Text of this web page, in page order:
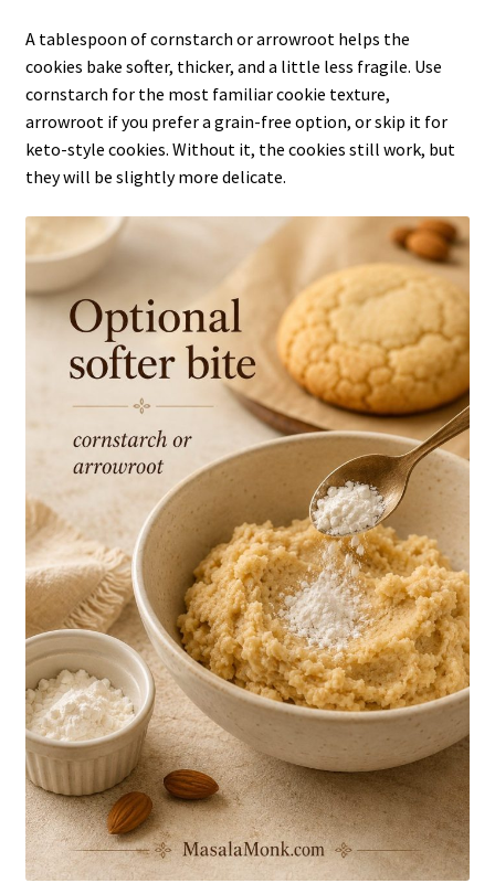
A tablespoon of cornstarch or arrowroot helps the
cookies bake softer, thicker, and a little less fragile. Use
cornstarch for the most familiar cookie texture,
arrowroot if you prefer a grain-free option, or skip it for
keto-style cookies. Without it, the cookies still work, but
they will be slightly more delicate.